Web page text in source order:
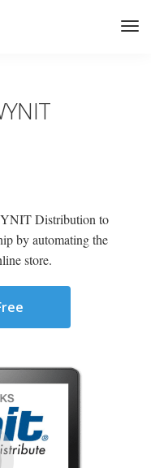
Distribution to
by automating the
store.